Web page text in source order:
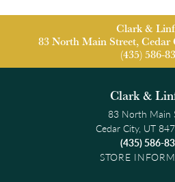
Clark &
83 North Main Street, Cedar
(435) 586-
Clark &
83 North Main
Cedar City, UT
(435) 586-
STORE